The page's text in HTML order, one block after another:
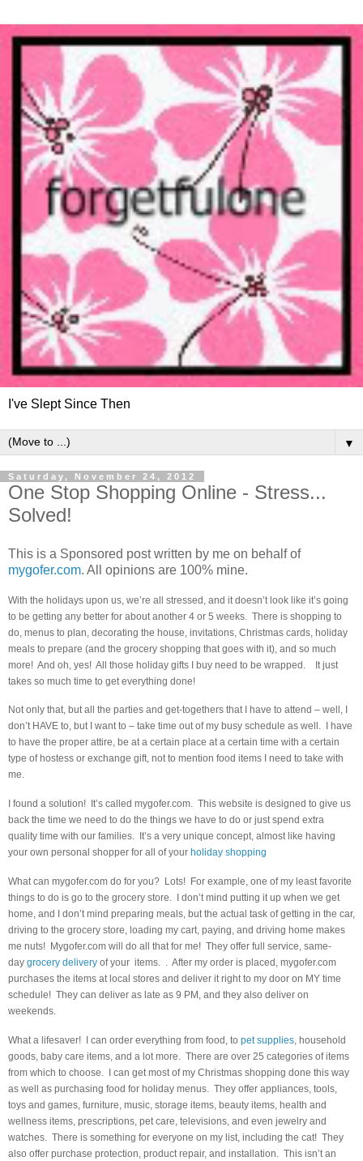
I've Slept Since Then
▼
Saturday, November 24, 2012
One Stop Shopping Online - Stress...
Solved!
This is a Sponsored post written by me on behalf of
mygofer.com. All opinions are 100% mine.
With the holidays upon us, we’re all stressed, and it doesn’t look like it’s going
to be getting any better for about another 4 or 5 weeks. There is shopping to
do, menus to plan, decorating the house, invitations, Christmas cards, holiday
meals to prepare (and the grocery shopping that goes with it), and so much
more! And oh, yes! All those holiday gifts I buy need to be wrapped. It just
takes so much time to get everything done!
Not only that, but all the parties and get-togethers that I have to attend – well, I
don’t HAVE to, but I want to – take time out of my busy schedule as well. I have
to have the proper attire, be at a certain place at a certain time with a certain
type of hostess or exchange gift, not to mention food items I need to take with
me.
I found a solution! It’s called mygofer.com. This website is designed to give us
back the time we need to do the things we have to do or just spend extra
quality time with our families. It’s a very unique concept, almost like having
your own personal shopper for all of your holiday shopping
What can mygofer.com do for you? Lots! For example, one of my least favorite
things to do is go to the grocery store. I don’t mind putting it up when we get
home, and I don’t mind preparing meals, but the actual task of getting in the car,
driving to the grocery store, loading my cart, paying, and driving home makes
me nuts! Mygofer.com will do all that for me! They offer full service, same-
day grocery delivery of your items. . After my order is placed, mygofer.com
purchases the items at local stores and deliver it right to my door on MY time
schedule! They can deliver as late as 9 PM, and they also deliver on
weekends.
What a lifesaver! I can order everything from food, to pet supplies, household
goods, baby care items, and a lot more. There are over 25 categories of items
from which to choose. I can get most of my Christmas shopping done this way
as well as purchasing food for holiday menus. They offer appliances, tools,
toys and games, furniture, music, storage items, beauty items, health and
wellness items, prescriptions, pet care, televisions, and even jewelry and
watches. There is something for everyone on my list, including the cat! They
also offer purchase protection, product repair, and installation. This isn’t an